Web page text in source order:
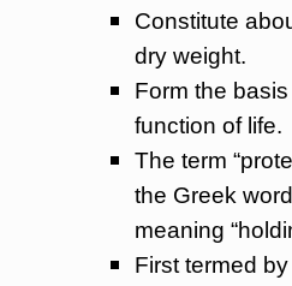
Constitute
dry weight.
Form the
function of life.
The term
the Greek
meaning
First termed